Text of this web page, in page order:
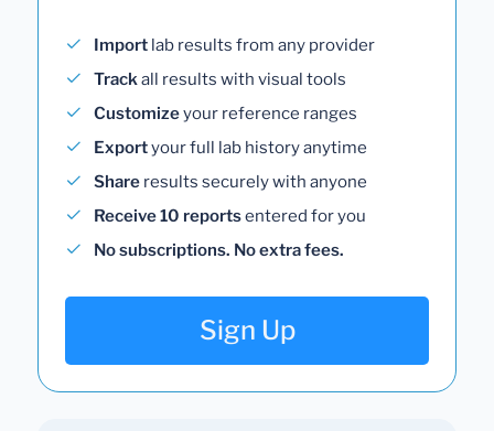
Import lab results from any provider
Trackall results with visual tools
Customizeyour reference ranges
Exportyour full lab history anytime
Share results securely with anyone
Receive 10 reportsentered for you
No subscriptions. No extra fees.
Sign Up